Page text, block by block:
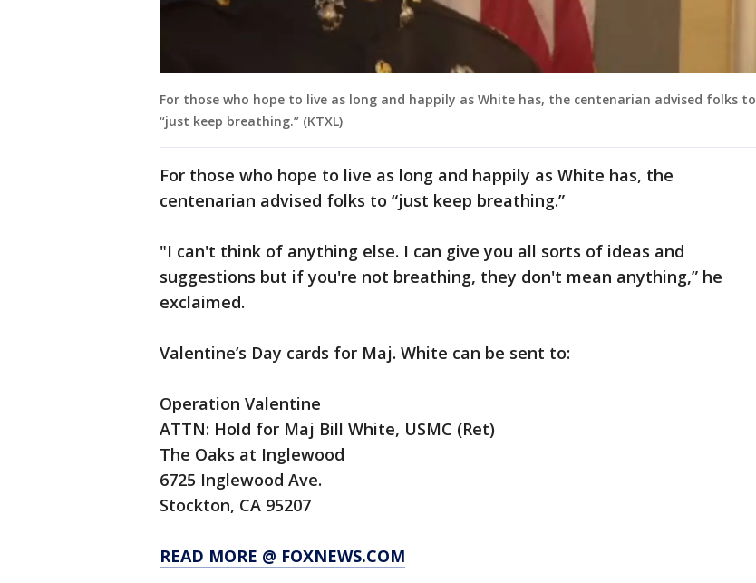
For those who hope to live as long and happily as White has, the centenarian advised folks to
“just keep breathing.” (KTXL)
For those who hope to live as long and happily as White has, the
centenarian advised folks to “just keep breathing.”
"I can't think of anything else. I can give you all sorts of ideas and
suggestions but if you're not breathing, they don't mean anything,” he
exclaimed.
Valentine’s Day cards for Maj. White can be sent to:
Operation Valentine
ATTN: Hold for Maj Bill White, USMC (Ret)
The Oaks at Inglewood
6725 Inglewood Ave.
Stockton, CA 95207
READ MORE @ FOXNEWS.COM